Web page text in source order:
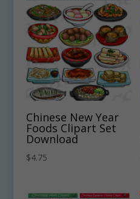
Chinese New Year
Foods Clipart Set
Download
$4.75